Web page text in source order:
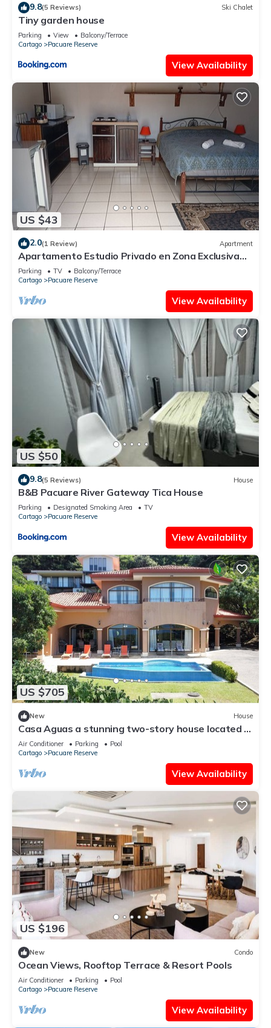
9.8(5 Reviews) Ski Chalet
Tiny garden house
Parking View
Balcony/Terrace
Cartago
Pacuare Reserve
View Availability
US $43
2.0(1 Review) Apartment
Apartamento Estudio Privado en Zona Exclusiva
Amplio y Cómodo
Parking TV
Balcony/Terrace
Cartago
Pacuare Reserve
View Availability
US $50
9.8(5 Reviews) House
B&B Pacuare River Gateway Tica House
Parking Designated Smoking Area
TV
Cartago
Pacuare Reserve
View Availability
US $705
New House
Casa Aguas a stunning two-story house located in
the beautiful Playa Hermosa.
Air Conditioner Parking
Pool
Cartago
Pacuare Reserve
View Availability
US $196
New Condo
Ocean Views, Rooftop Terrace & Resort Pools
Air Conditioner Parking
Pool
Cartago
Pacuare Reserve
View Availability